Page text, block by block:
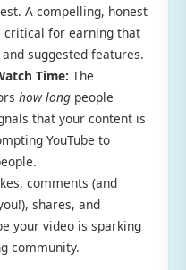
A compelling, honest
for earning that
suggested features.
Time: The
how long people
that your content is
YouTube to
comments (and
shares, and
your video is sparking
community.